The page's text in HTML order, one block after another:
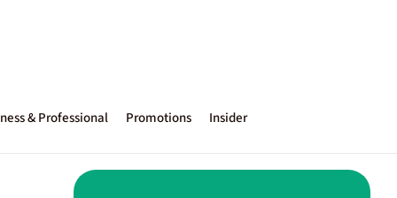
& Professional Promotions Insider